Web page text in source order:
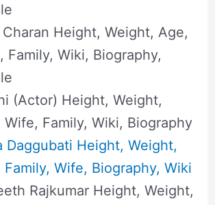
Charan Height, Weight, Age,
Family, Wiki, Biography,
(Actor) Height, Weight,
Wife, Family, Wiki, Biography
Daggubati Height, Weight,
Family, Wife, Biography, Wiki
Rajkumar Height, Weight,